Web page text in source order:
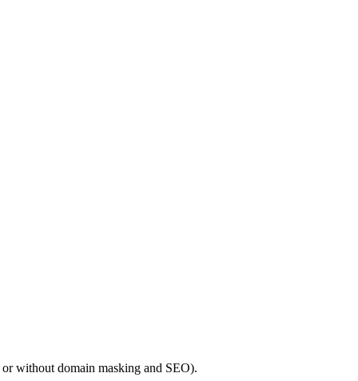
without domain masking and SEO).